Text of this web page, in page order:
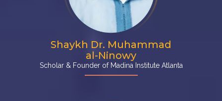
Shaykh Dr. Muhammad
al-Ninowy
Scholar & Founder of Madina Institute Atlanta